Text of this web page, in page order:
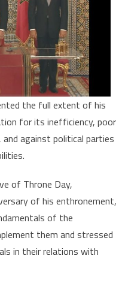
Vents
his
Anger
at
Public
Political
Parties
the full extent of his
for its inefficiency, poor
against political parties
of Throne Day,
of his enthronement,
of the
them and stressed
in their relations with